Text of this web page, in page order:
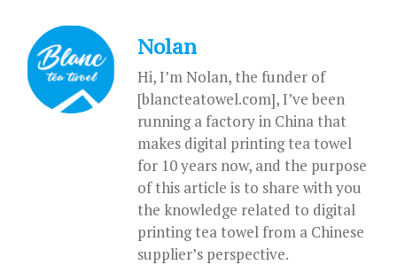
Nolan
Hi, I’m Nolan, the funder of
[blancteatowel.com], I’ve been
running a factory in China that
makes digital printing tea towel
for 10 years now, and the purpose
of this article is to share with you
the knowledge related to digital
printing tea towel from a Chinese
supplier’s perspective.